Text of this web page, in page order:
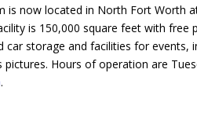
is now located in North Fort Worth
is 150,000 square feet with free
storage and facilities for events,
Hours of operation are
.